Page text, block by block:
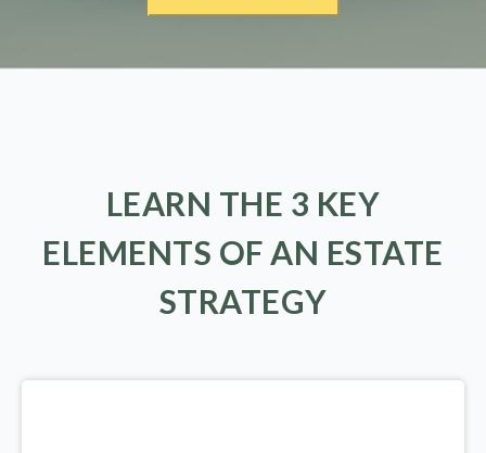
LEARN THE 3 KEY
ELEMENTS OF AN ESTATE
STRATEGY